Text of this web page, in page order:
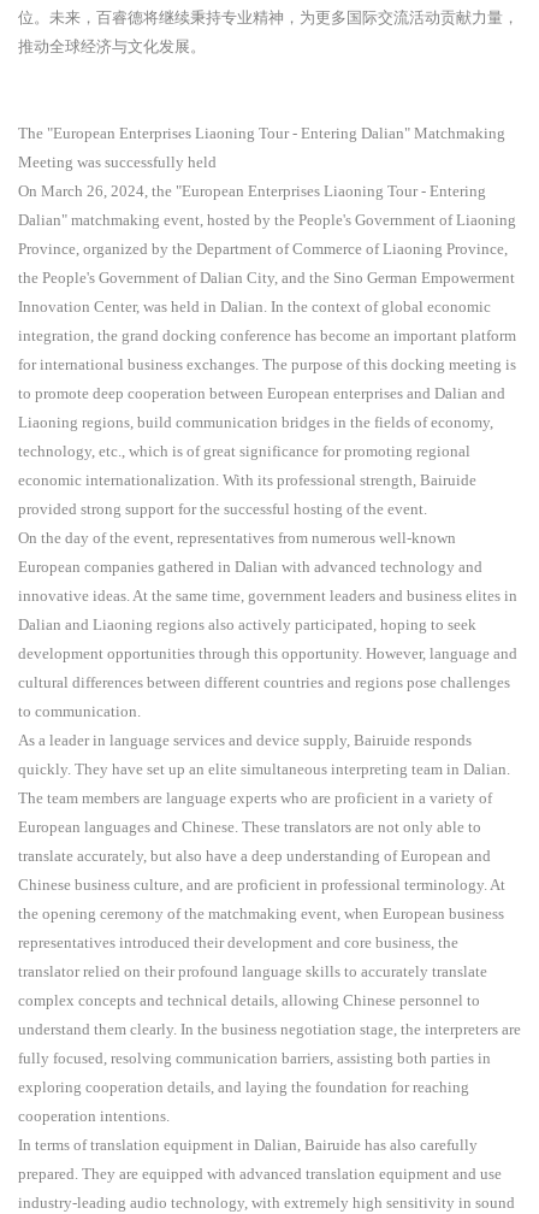
位。未来，百睿德将继续秉持专业精神，为更多国际交流活动贡献力量，
推动全球经济与文化发展。
The "European Enterprises Liaoning Tour - Entering Dalian" Matchmaking
Meeting was successfully held
On March 26, 2024, the "European Enterprises Liaoning Tour - Entering
Dalian" matchmaking event, hosted by the People's Government of Liaoning
Province, organized by the Department of Commerce of Liaoning Province,
the People's Government of Dalian City, and the Sino German Empowerment
Innovation Center, was held in Dalian. In the context of global economic
integration, the grand docking conference has become an important platform
for international business exchanges. The purpose of this docking meeting is
to promote deep cooperation between European enterprises and Dalian and
Liaoning regions, build communication bridges in the fields of economy,
technology, etc., which is of great significance for promoting regional
economic internationalization. With its professional strength, Bairuide
provided strong support for the successful hosting of the event.
On the day of the event, representatives from numerous well-known
European companies gathered in Dalian with advanced technology and
innovative ideas. At the same time, government leaders and business elites in
Dalian and Liaoning regions also actively participated, hoping to seek
development opportunities through this opportunity. However, language and
cultural differences between different countries and regions pose challenges
to communication.
As a leader in language services and device supply, Bairuide responds
quickly. They have set up an elite simultaneous interpreting team in Dalian.
The team members are language experts who are proficient in a variety of
European languages and Chinese. These translators are not only able to
translate accurately, but also have a deep understanding of European and
Chinese business culture, and are proficient in professional terminology. At
the opening ceremony of the matchmaking event, when European business
representatives introduced their development and core business, the
translator relied on their profound language skills to accurately translate
complex concepts and technical details, allowing Chinese personnel to
understand them clearly. In the business negotiation stage, the interpreters are
fully focused, resolving communication barriers, assisting both parties in
exploring cooperation details, and laying the foundation for reaching
cooperation intentions.
In terms of translation equipment in Dalian, Bairuide has also carefully
prepared. They are equipped with advanced translation equipment and use
industry-leading audio technology, with extremely high sensitivity in sound